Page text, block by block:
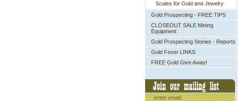
Scales for Gold and Jewelry
Gold Prospecting - FREE TIPS
CLOSEOUT SALE Mining
Equipment
Gold Prospecting Stories - Reports
Gold Fever LINKS
FREE Gold Give Away!
enter email: